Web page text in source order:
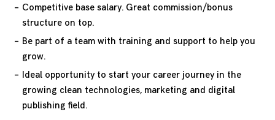
Competitive base salary. Great commission/bonus
structure on top.
Be part of a team with training and support to help you
grow.
Ideal opportunity to start your career journey in the
growing clean technologies, marketing and digital
publishing field.